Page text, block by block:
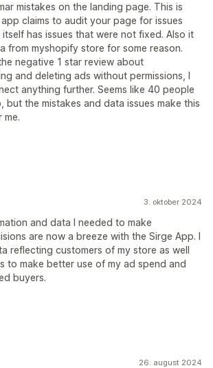
mistakes on the landing page. This is
claims to audit your page for issues
has issues that were not fixed. Also it
from myshopify store for some reason.
negative 1 star review about
and deleting ads without permissions, I
anything further. Seems like 40 people
but the mistakes and data issues make this
me.
3. oktober 2024
and data I needed to make
are now a breeze with the Sirge App. I
reflecting customers of my store as well
to make better use of my ad spend and
buyers.
26. august 2024